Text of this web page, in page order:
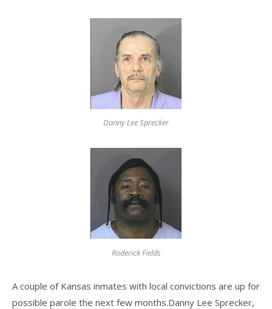
Danny Lee Sprecker
Roderick Fields
A couple of Kansas inmates with local convictions are up for
possible parole the next few months.Danny Lee Sprecker,